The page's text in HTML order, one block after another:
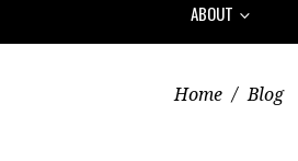
ABOUT
Home / Blog